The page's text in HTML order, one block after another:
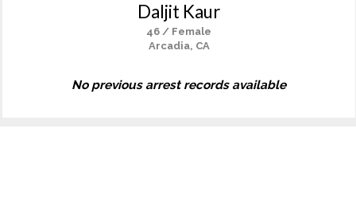
Daljit Kaur
46 / Female
Arcadia, CA
No previous arrest records available